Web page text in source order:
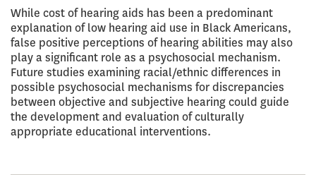
While cost of hearing aids has been a predominant
explanation of low hearing aid use in Black Americans,
false positive perceptions of hearing abilities may also
play a significant role as a psychosocial mechanism.
Future studies examining racial/ethnic differences in
possible psychosocial mechanisms for discrepancies
between objective and subjective hearing could guide
the development and evaluation of culturally
appropriate educational interventions.